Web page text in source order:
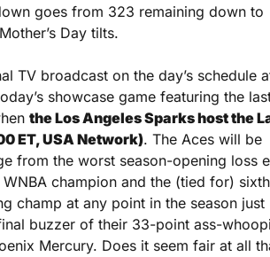
goes from 323 remaining down to
Day tilts.
TV broadcast on the day’s schedule
showcase game featuring the
the Los Angeles Sparks host the
ET, USA Network). The Aces will be
from the worst season-opening loss
champion and the (tied for)
champ at any point in the season just
buzzer of their 33-point ass-
Mercury. Does it seem fair at all